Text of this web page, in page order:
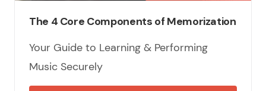
The 4 Core Components of Memorization
Your Guide to Learning & Performing
Music Securely